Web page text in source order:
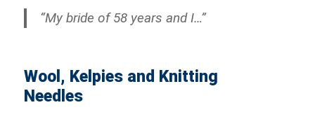
“My bride of 58 years and I…”
Wool, Kelpies and Knitting
Needles